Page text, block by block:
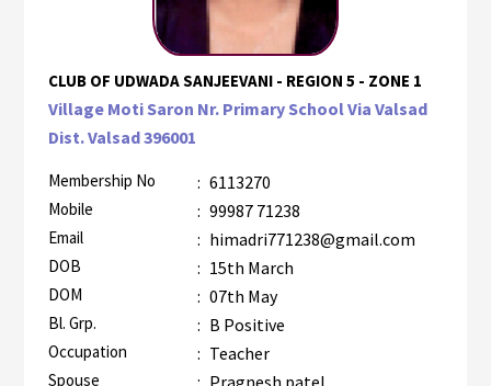
CLUB OF UDWADA SANJEEVANI - REGION 5 - ZONE 1
Village Moti Saron Nr. Primary School Via Valsad
Dist. Valsad 396001
Membership No : 6113270
Mobile : 99987 71238
Email : himadri771238@gmail.com
DOB : 15th March
DOM : 07th May
Bl. Grp. : B Positive
Occupation : Teacher
Spouse